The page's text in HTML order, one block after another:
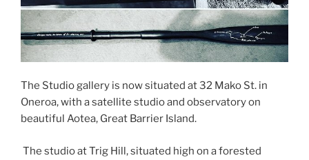
The Studio gallery is now situated at 32 Mako St. in
Oneroa, with a satellite studio and observatory on
beautiful Aotea, Great Barrier Island.
The studio at Trig Hill, situated high on a forested